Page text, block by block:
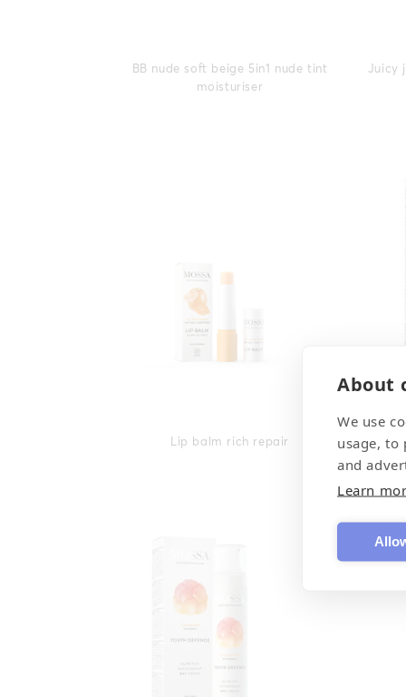
BB nude soft beige 5in1 nude tint
moisturiser
Juicy
Lip balm rich repair
About
We use
usage, to
and
Learn